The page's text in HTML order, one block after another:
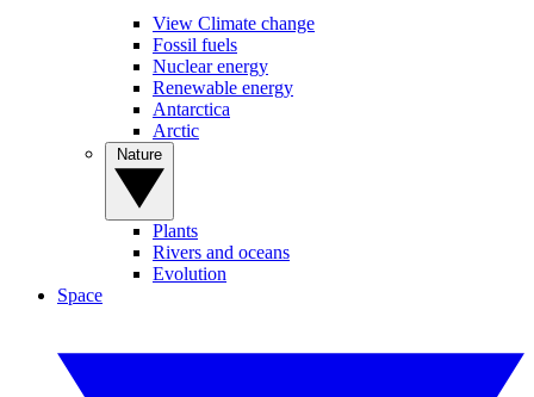
View Climate change
Fossil fuels
Nuclear energy
Renewable energy
Antarctica
Arctic
Plants
Rivers and oceans
Evolution
Space